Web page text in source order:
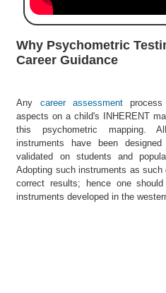
Why Psychometric
Career Guidance
Any career assessment
aspects on a child's INHERENT
this psychometric mapping.
instruments have been
validated on students and
Adopting such instruments as
correct results; hence one
instruments developed in the
C
o
l
e
S
a
r
c
h